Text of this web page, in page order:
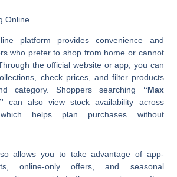
Online
platform provides convenience and
who prefer to shop from home or cannot
the official website or app, you can
check prices, and filter products
category. Shoppers searching “Max
can also view stock availability across
helps plan purchases without
allows you to take advantage of app-
online-only offers, and seasonal